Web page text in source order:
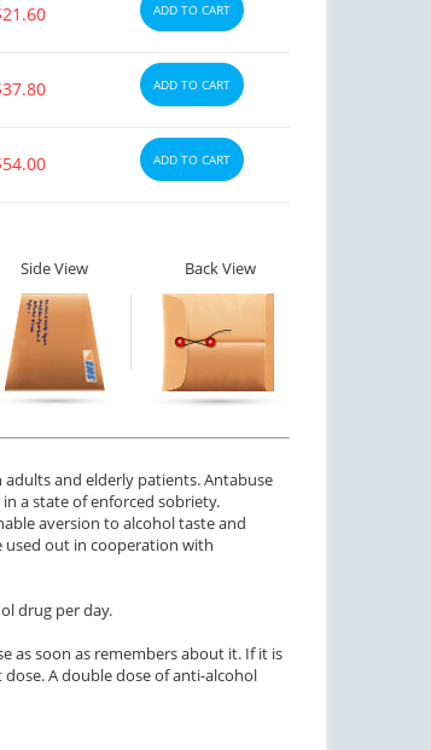
ADD TO CART
ADD TO CART
ADD TO CART
Side View Back View
and elderly patients. Antabuse
a state of enforced sobriety.
aversion to alcohol taste and
used out in cooperation with
drug per day.
as soon as remembers about it. If it is
A double dose of anti-alcohol